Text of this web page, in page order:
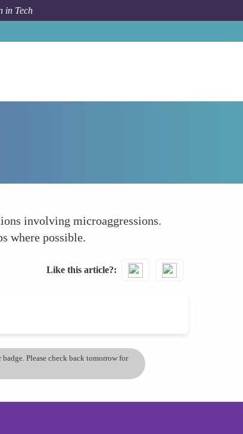
in Tech
involving microaggressions.
where possible.
Like this article?
Please check back tomorrow for